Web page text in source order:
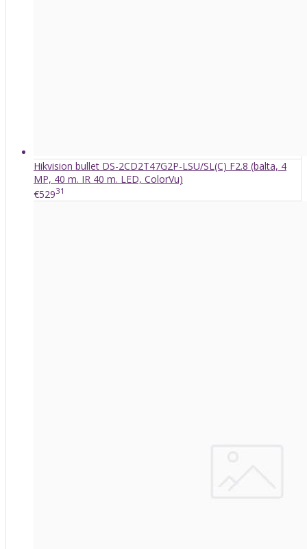
Hikvision bullet DS-2CD2T47G2P-LSU/SL(C) F2.8 (balta, 4
MP, 40 m. IR 40 m. LED, ColorVu)
€52931